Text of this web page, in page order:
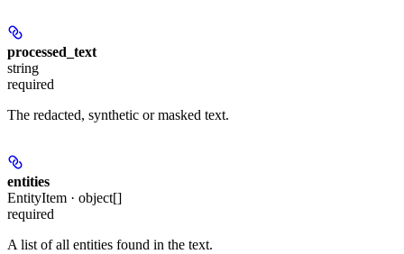
processed_text
string
required
The redacted, synthetic or masked text.
entities
EntityItem · object[]
required
A list of all entities found in the text.